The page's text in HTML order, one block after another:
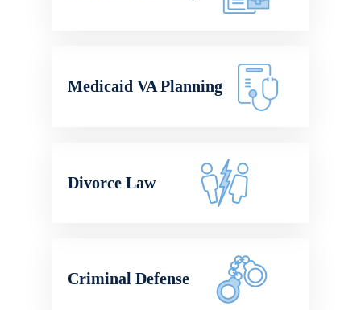
Medicaid VA Planning
Divorce Law
Criminal Defense